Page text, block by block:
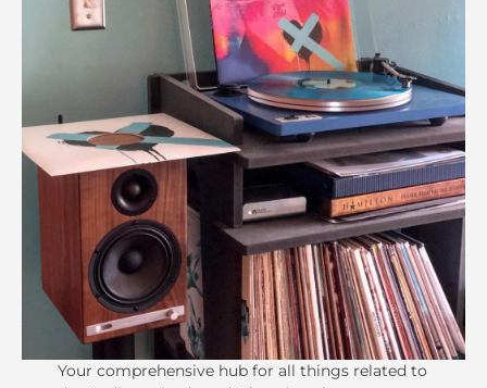
Your comprehensive hub for all things related to